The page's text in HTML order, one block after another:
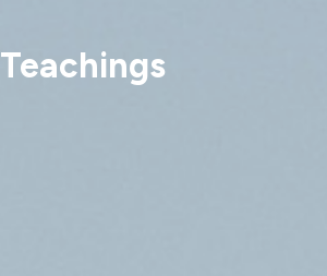
Teachings